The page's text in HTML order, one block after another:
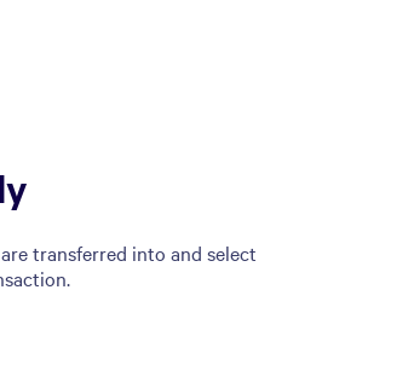
transferred into and select